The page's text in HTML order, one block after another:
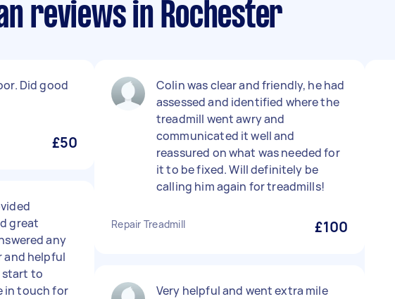
reviews in Rochester
Did good
£50
great
any
and helpful
start to
in touch for
Colin was clear and friendly, he had
assessed and identified where the
treadmill went awry and
communicated it well and
reassured on what was needed for
it to be fixed. Will definitely be
calling him again for treadmills!
Repair Treadmill £100
Very helpful and went extra mile